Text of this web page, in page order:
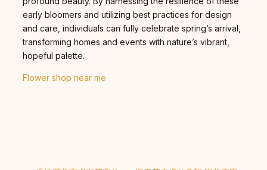
early bloomers and utilizing best practices for design
and care, individuals can fully celebrate spring’s arrival,
transforming homes and events with nature’s vibrant,
hopeful palette.
Flower shop near me